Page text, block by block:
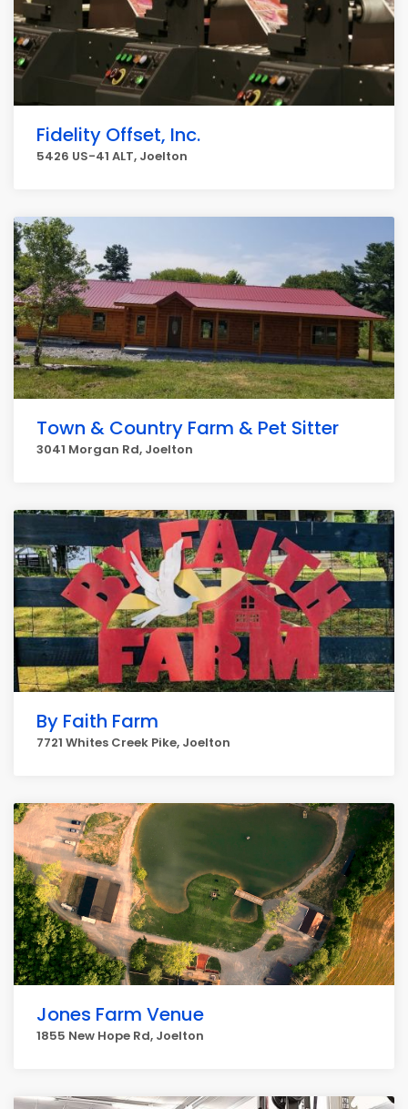
Fidelity Offset, Inc.
5426 US-41 ALT, Joelton
Town & Country Farm & Pet Sitter
3041 Morgan Rd, Joelton
By Faith Farm
7721 Whites Creek Pike, Joelton
Jones Farm Venue
1855 New Hope Rd, Joelton